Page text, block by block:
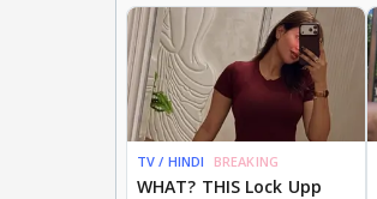
TV / HINDI BREAKING
WHAT? THIS Lock Upp